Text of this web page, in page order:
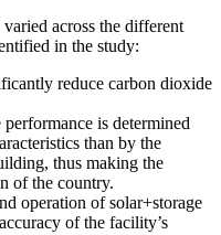
across the different
in the study:
reduce carbon dioxide
is determined
than by the
thus making the
of the country.
operation of solar+storage
of the facility’s